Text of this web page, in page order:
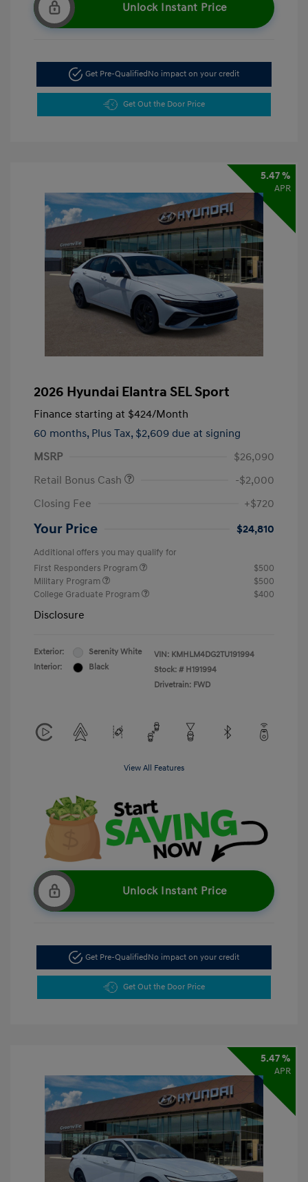
Unlock Instant Price
Get Pre-Qualified No impact on your credit
Get Out the Door Price
5.47 %
APR
2026 Hyundai Elantra SEL Sport
Finance starting at $424/Month
60 months, Plus Tax, $2,609 due at signing
MSRP
$26,090
Retail Bonus Cash
-$2,000
Closing Fee
+$720
Your Price $24,810
Additional offers you may qualify for
First Responders Program
$500
Military Program
$500
College Graduate Program
$400
Disclosure
Exterior:
Serenity White
Interior:
Black
VIN: KMHLM4DG2TU191994
Stock: # H191994
Drivetrain: FWD
View All Features
Unlock Instant Price
Get Pre-QualifiedNo impact on your credit
Get Out the Door Price
5.47 %
APR